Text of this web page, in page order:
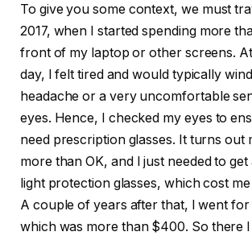
To give you some context, we must
2017, when I started spending more
front of my laptop or other screens.
day, I felt tired and would typically
headache or a very uncomfortable
eyes. Hence, I checked my eyes to
need prescription glasses. It turns out
more than OK, and I just needed to
light protection glasses, which cost
A couple of years after that, I went for
which was more than $400. So there